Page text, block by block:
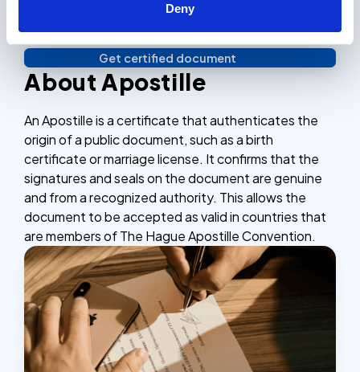
Deny
efficient.
3. Verify identity & Done!
Verify your identity, and you're done! We'll send your
notarized or apostilled documents within 24 hours.
Get certified document
About Apostille
An Apostille is a certificate that authenticates the
origin of a public document, such as a birth
certificate or marriage license. It confirms that the
signatures and seals on the document are genuine
and from a recognized authority. This allows the
document to be accepted as valid in countries that
are members of The Hague Apostille Convention.